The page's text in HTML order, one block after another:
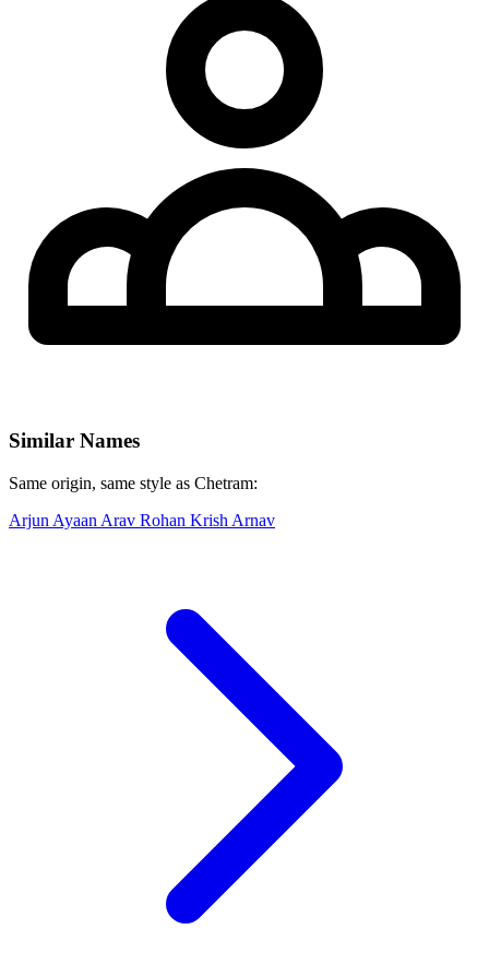
Similar Names
Same origin, same style as Chetram:
Arjun Ayaan Arav Rohan Krish Arnav